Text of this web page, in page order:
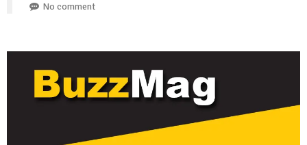
No comment